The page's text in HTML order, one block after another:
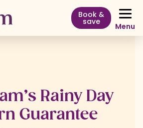
Book &
save Menu
Rainy Day
Guarantee